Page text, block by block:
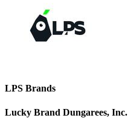
LPS Brands
Lucky Brand Dungarees, Inc.